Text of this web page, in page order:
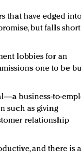
that have edged into
but falls
lobbies for an
one to be
business-to-
such as giving
relationship
and there is